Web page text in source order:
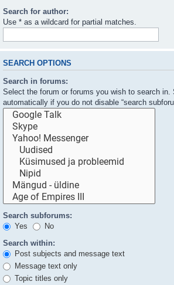
Search for author:
Use * as a wildcard for partial matches.
SEARCH OPTIONS
Search in forums:
Select the forum or forums you wish to search in.
automatically if you do not disable “search
Search subforums:
Yes
No
Search within:
Post subjects and message text
Message text only
Topic titles only